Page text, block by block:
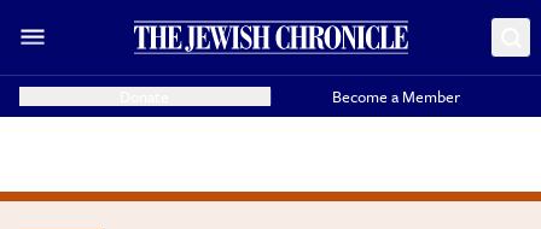
Become a Member